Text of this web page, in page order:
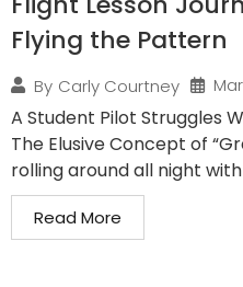
Flying the Pattern
By Carly Courtney
A Student Pilot Struggles
The Elusive Concept of
rolling around all night with
Read More